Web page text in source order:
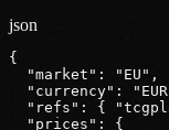
json
{
  "market": "EU",
"currency":
"refs": {
  "prices": {